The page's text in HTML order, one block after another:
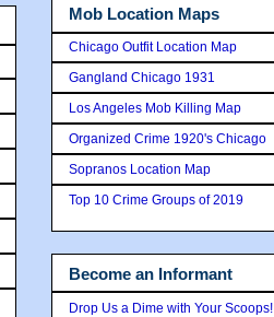
Mob Location Maps
Chicago Outfit Location Map
Gangland Chicago 1931
Los Angeles Mob Killing Map
Organized Crime 1920's Chicago
Sopranos Location Map
Top 10 Crime Groups of 2019
Become an Informant
Drop Us a Dime with Your Scoops!